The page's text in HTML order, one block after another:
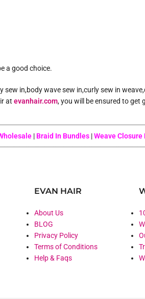
a good choice.
in,body wave sew in,curly sew in
at evanhair.com, you will be ensured to get
| Braid In Bundles |Weave Closure
EVAN HAIR
About Us
BLOG
Privacy Policy
Terms of Conditions
Help & Faqs